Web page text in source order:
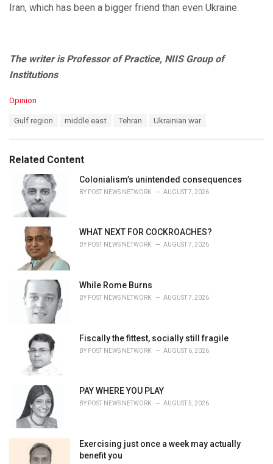
Iran, which has been a bigger friend than even Ukraine.
The writer is Professor of Practice, NIIS Group of
Institutions
C
o
r
Opinion
:
Gulf region middle east Tehran Ukrainian war
Related Content
Colonialism’s unintended consequences
BY POST NEWS NETWORK AUGUST 7, 2026
WHAT NEXT FOR COCKROACHES?
BY POST NEWS NETWORK AUGUST 7, 2026
While Rome Burns
BY POST NEWS NETWORK AUGUST 7, 2026
Fiscally the fittest, socially still fragile
BY POST NEWS NETWORK AUGUST 6, 2026
PAY WHERE YOU PLAY
BY POST NEWS NETWORK AUGUST 5, 2026
Exercising just once a week may actually
benefit you